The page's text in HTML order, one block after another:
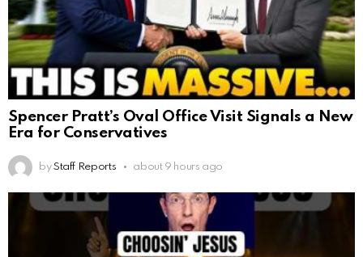
Spencer Pratt’s Oval Office Visit Signals a New
Era for Conservatives
by Staff Reports about 9 hours ago